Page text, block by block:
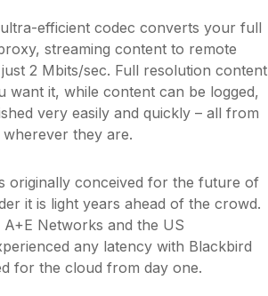
efficient codec converts your full
streaming content to remote
2 Mbits/sec. Full resolution content
want it, while content can be logged,
very easily and quickly – all from
they are.
originally conceived for the future of
it is light years ahead of the crowd.
Networks and the US
any latency with Blackbird
for the cloud from day one.